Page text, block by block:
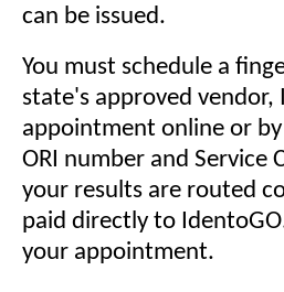
can be issued.
You must schedule a
state's approved vendor,
appointment online or
ORI number and Service
your results are routed
paid directly to
your appointment.